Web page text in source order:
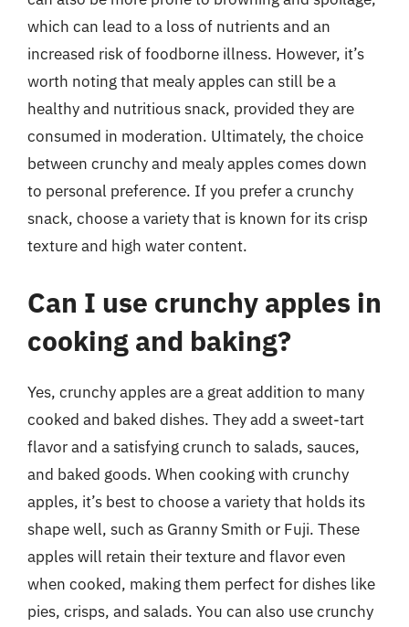
which can lead to a loss of nutrients and an
increased risk of foodborne illness. However, it’s
worth noting that mealy apples can still be a
healthy and nutritious snack, provided they are
consumed in moderation. Ultimately, the choice
between crunchy and mealy apples comes down
to personal preference. If you prefer a crunchy
snack, choose a variety that is known for its crisp
texture and high water content.
Can I use crunchy apples in
cooking and baking?
Yes, crunchy apples are a great addition to many
cooked and baked dishes. They add a sweet-tart
flavor and a satisfying crunch to salads, sauces,
and baked goods. When cooking with crunchy
apples, it’s best to choose a variety that holds its
shape well, such as Granny Smith or Fuji. These
apples will retain their texture and flavor even
when cooked, making them perfect for dishes like
pies, crisps, and salads. You can also use crunchy